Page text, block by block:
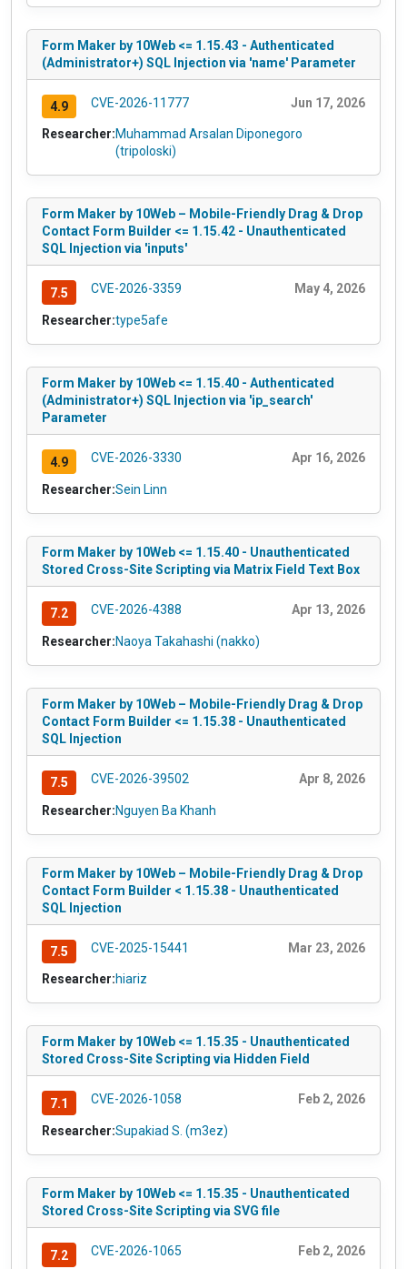
Form Maker by 10Web <= 1.15.43 - Authenticated
(Administrator+) SQL Injection via 'name' Parameter
4.9 CVE-2026-11777 Jun 17, 2026
Researcher:Muhammad Arsalan Diponegoro
(tripoloski)
Form Maker by 10Web – Mobile-Friendly Drag & Drop
Contact Form Builder <= 1.15.42 - Unauthenticated
SQL Injection via 'inputs'
7.5 CVE-2026-3359 May 4, 2026
Researcher:type5afe
Form Maker by 10Web <= 1.15.40 - Authenticated
(Administrator+) SQL Injection via 'ip_search'
Parameter
4.9 CVE-2026-3330 Apr 16, 2026
Researcher:Sein Linn
Form Maker by 10Web <= 1.15.40 - Unauthenticated
Stored Cross-Site Scripting via Matrix Field Text Box
7.2 CVE-2026-4388 Apr 13, 2026
Researcher:Naoya Takahashi (nakko)
Form Maker by 10Web – Mobile-Friendly Drag & Drop
Contact Form Builder <= 1.15.38 - Unauthenticated
SQL Injection
7.5 CVE-2026-39502 Apr 8, 2026
Researcher:Nguyen Ba Khanh
Form Maker by 10Web – Mobile-Friendly Drag & Drop
Contact Form Builder < 1.15.38 - Unauthenticated
SQL Injection
7.5 CVE-2025-15441 Mar 23, 2026
Researcher:hiariz
Form Maker by 10Web <= 1.15.35 - Unauthenticated
Stored Cross-Site Scripting via Hidden Field
7.1 CVE-2026-1058 Feb 2, 2026
Researcher:Supakiad S. (m3ez)
Form Maker by 10Web <= 1.15.35 - Unauthenticated
Stored Cross-Site Scripting via SVG file
7.2 CVE-2026-1065 Feb 2, 2026